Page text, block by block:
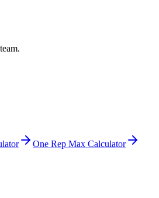
One Rep Max Calculator